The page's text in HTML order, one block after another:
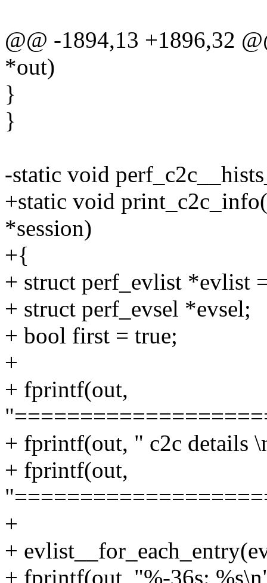
@@ -1894,13 +1896,32
*out)
}
}
-static void
+static void
*session)
+{
+ struct perf_evlist *evlist
+ struct perf_evsel *evsel;
+ bool first = true;
+
+ fprintf(out,
+ fprintf(out, " c2c details
+ fprintf(out,
+
+
+ fprintf(out, "%-36s: